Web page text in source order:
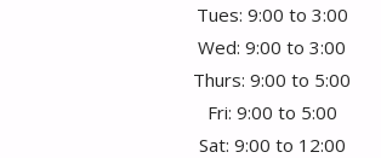
Tues: 9:00 to 3:00
Wed: 9:00 to 3:00
Thurs: 9:00 to 5:00
Fri: 9:00 to 5:00
Sat: 9:00 to 12:00